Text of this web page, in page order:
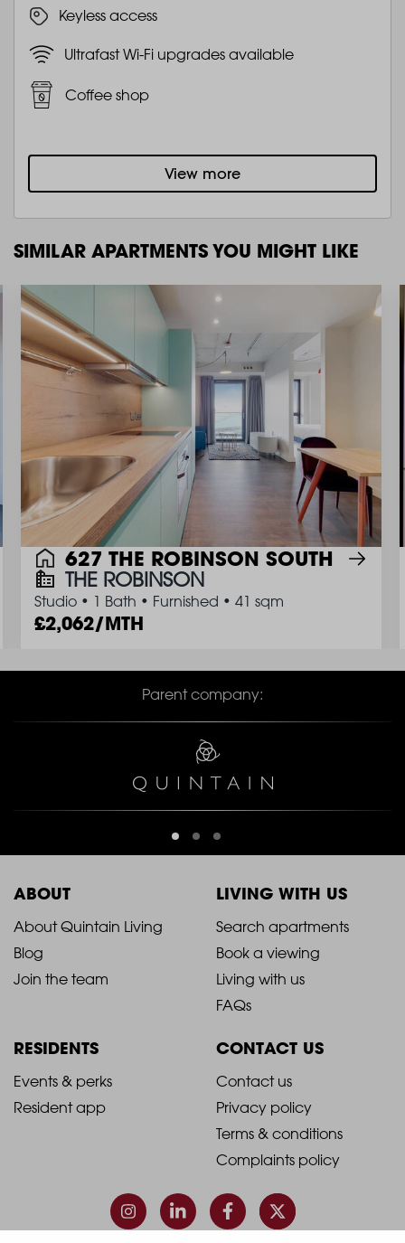
Keyless access
Ultrafast Wi-Fi upgrades available
Coffee shop
View more
SIMILAR APARTMENTS YOU MIGHT LIKE
627 THE ROBINSON SOUTH
THE ROBINSON
Studio • 1 Bath • Furnished • 41 sqm
2,062/MTH
Parent company:
ABOUT
2021
-
Column
1
About Quintain Living
Blog
Join the team
LIVING WITH US
2021
-
Footer
Column
2
Search apartments
Book a viewing
Living with us
FAQs
RESIDENTS
2021
Column
Events & perks
Resident app
CONTACT US
2021
-
Footer
Column
Contact us
Privacy policy
Terms & conditions
Complaints policy